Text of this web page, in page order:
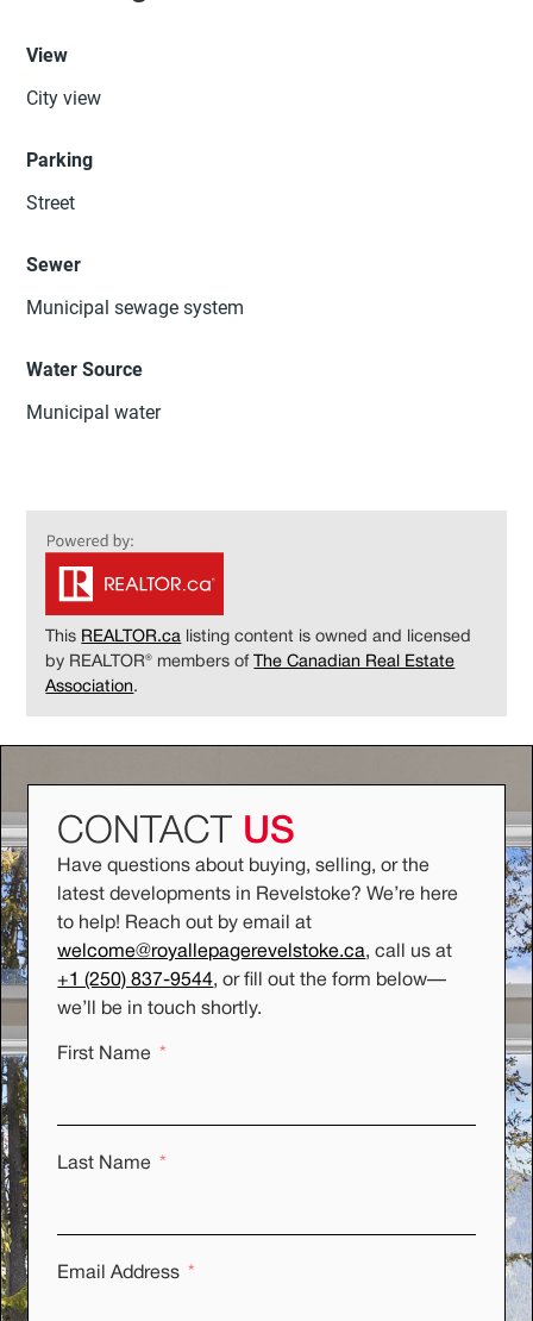
View
City view
Parking
Street
Sewer
Municipal sewage system
Water Source
Municipal water
This REALTOR.ca listing content is owned and licensed
by REALTOR® members of
The Canadian Real Estate
Association.
CONTACT US
Have questions about buying, selling, or the
latest developments in Revelstoke? We’re here
to help! Reach out by email at
welcome@royallepagerevelstoke.ca, call us at
+1 (250) 837-9544, or fill out the form below—
we’ll be in touch shortly.
First Name
Last Name
Email Address